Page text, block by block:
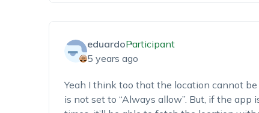
eduardoParticipant
5 years ago
Yeah I think too that the location cannot
is not set to “Always allow”. But, if the app